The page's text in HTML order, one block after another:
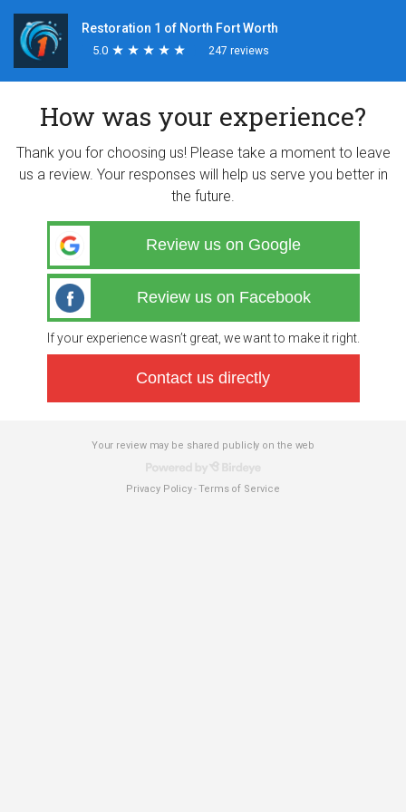
Restoration 1 of North Fort Worth
5.0 ★
★ ★
★ ★
★ ★
★ ★
★ 247 reviews
How was your experience?
Thank you for choosing us! Please take a moment to leave
us a review. Your responses will help us serve you better in
the future.
Review us on Google
Review us on Facebook
If your experience wasn’t great, we want to make it right.
Contact us directly
Your review may be shared publicly on the web
Privacy Policy-Terms of Service